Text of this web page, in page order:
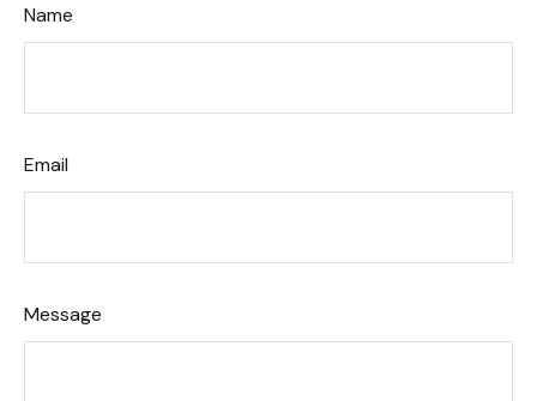
Name
Email
Message